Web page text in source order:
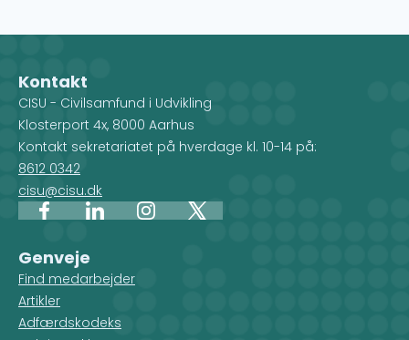
Kontakt
CISU - Civilsamfund i Udvikling
Klosterport 4x, 8000 Aarhus
Kontakt sekretariatet på hverdage kl. 10-14 på:
8612 0342
cisu@cisu.dk
FacebookLinkedInInstagram
X
Genveje
Find medarbejder
Artikler
Adfærdskodeks